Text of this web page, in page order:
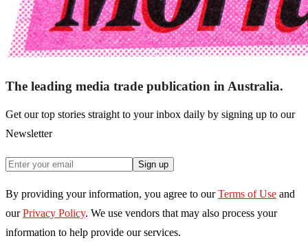
The leading media trade publication in Australia.
Get our top stories straight to your inbox daily by signing up to our
Newsletter
Sign up
By providing your information, you agree to our Terms of Use and
our Privacy Policy. We use vendors that may also process your
information to help provide our services.